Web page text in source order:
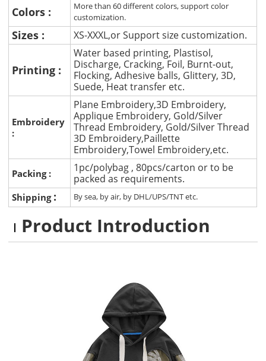
Colors :
More than 60 different colors, support color
customization.
Sizes : XS-XXXL,or Support size customization.
Printing :
Water based printing, Plastisol,
Discharge, Cracking, Foil, Burnt-out,
Flocking, Adhesive balls, Glittery, 3D,
Suede, Heat transfer etc.
Embroidery
:
Plane Embroidery,3D Embroidery,
Applique Embroidery, Gold/Silver
Thread Embroidery, Gold/Silver Thread
3D Embroidery,Paillette
Embroidery,Towel Embroidery,etc.
Packing :
1pc/polybag , 80pcs/carton or to be
packed as requirements.
Shipping : By sea, by air, by DHL/UPS/TNT etc.
Product Introduction